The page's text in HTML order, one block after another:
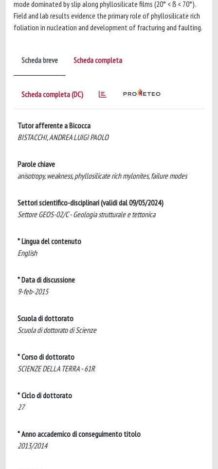
mode dominated by slip along phyllosilicate films (20° < ẞ < 70°).
Field and lab results evidence the primary role of phyllosilicate rich
foliation in nucleation and development of fracturing and faulting.
Scheda breve Scheda completa
Scheda completa (DC)
Tutor afferente a Bicocca
BISTACCHI, ANDREA LUIGI PAOLO
Parole chiave
anisotropy, weakness, phyllosilicate rich mylonites, failure modes
Settori scientifico-disciplinari (validi dal 09/05/2024)
Settore GEOS-02/C - Geologia strutturale e tettonica
* Lingua del contenuto
English
* Data di discussione
9-feb-2015
Scuola di dottorato
Scuola di dottorato di Scienze
* Corso di dottorato
SCIENZE DELLA TERRA - 61R
* Ciclo di dottorato
27
* Anno accademico di conseguimento titolo
2013/2014